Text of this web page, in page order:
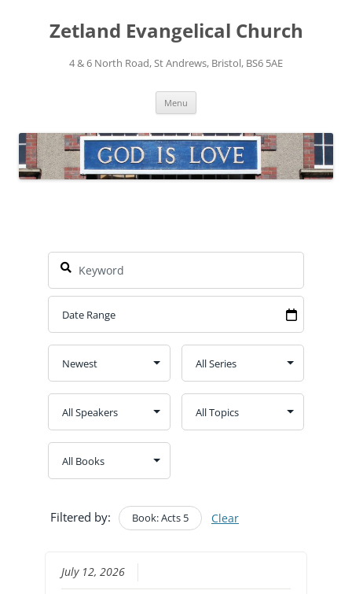
contentZetland Evangelical Church
4 & 6 North Road, St Andrews, Bristol, BS6 5AE
Menu
Filtered by: Book: Acts 5 Clear
July 12, 2026